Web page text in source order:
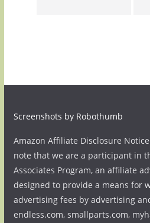
Screenshots by Robothumb
Amazon Affiliate Disclosure
note that we are a participant in
Associates Program, an affiliate
designed to provide a means for
advertising fees by advertising
endless.com, smallparts.com,